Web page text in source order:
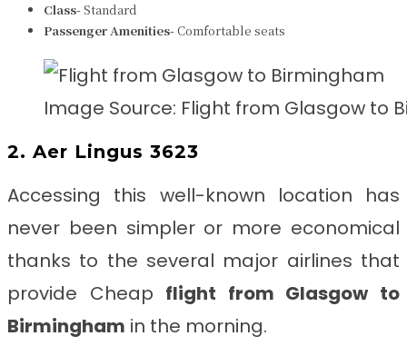
Class-Standard
Passenger Amenities-Comfortable seats
Image Source: Flight from Glasgow to
2. Aer Lingus 3623
Accessing this well-known location has
never been simpler or more economical
thanks to the several major airlines that
provide Cheap flight from Glasgow to
Birmingham in the morning.